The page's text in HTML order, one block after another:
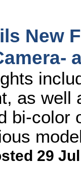
New
as
bi-color
29